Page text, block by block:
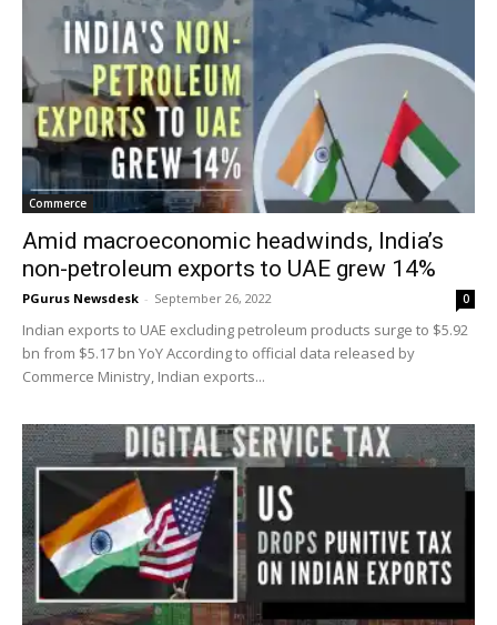
Commerce
Amid macroeconomic headwinds, India’s
non-petroleum exports to UAE grew 14%
PGurus Newsdesk - September 26, 2022 0
Indian exports to UAE excluding petroleum products surge to $5.92
bn from $5.17 bn YoY According to official data released by
Commerce Ministry, Indian exports...